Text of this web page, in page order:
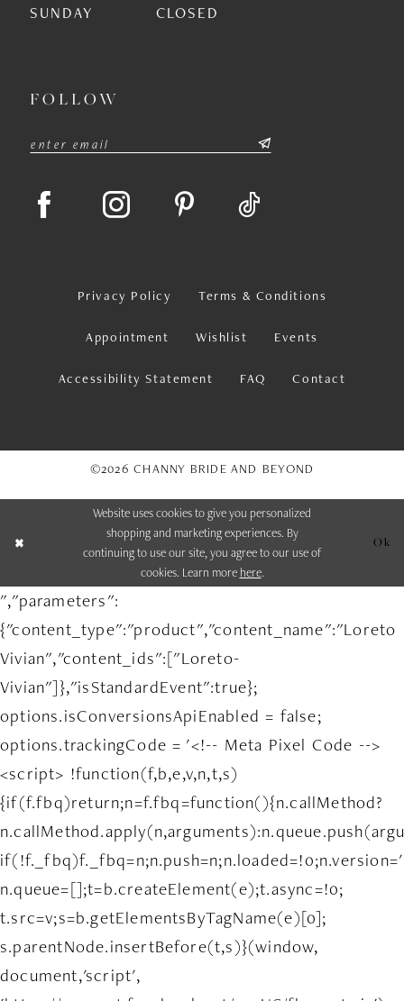
SUNDAY
CLOSED
FOLLOW
Privacy Policy Terms & Conditions
Appointment Wishlist Events
Accessibility Statement FAQ Contact
©2026 CHANNY BRIDE AND BEYOND
Website uses cookies to give you personalized
shopping and marketing experiences. By
continuing to use our site, you agree to our use of
cookies. Learn more here.
Ok
","parameters":
{"content_type":"product","content_name":"Loreto
Vivian","content_ids":["Loreto-
Vivian"]},"isStandardEvent":true};
options.isConversionsApiEnabled = false;
options.trackingCode = '<!-- Meta Pixel Code -->
<script> !function(f,b,e,v,n,t,s)
{if(f.fbq)return;n=f.fbq=function(){n.callMethod?
n.queue=[];t=b.createElement(e);t.async=!0;
t.src=v;s=b.getElementsByTagName(e)[0];
s.parentNode.insertBefore(t,s)}(window,
document,'script',